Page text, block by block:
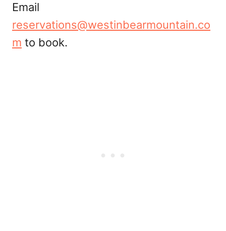
Email
reservations@westinbearmountain.co
m to book.